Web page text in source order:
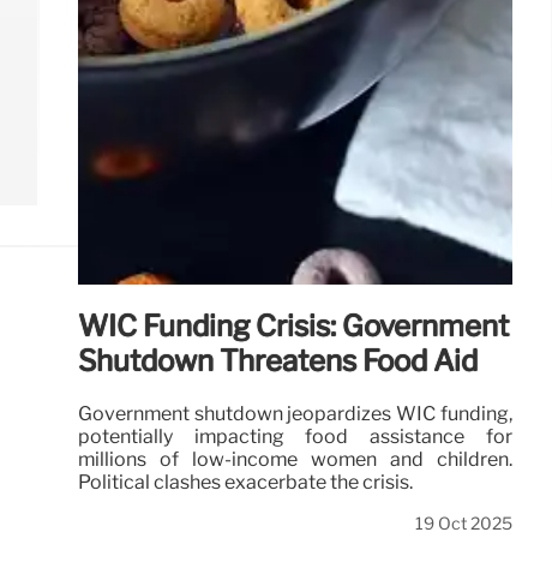
WIC Funding Crisis: Government
Shutdown Threatens Food Aid
Government shutdown jeopardizes WIC funding,
potentially impacting food assistance for
millions of low-income women and children.
Political clashes exacerbate the crisis.
19 Oct 2025